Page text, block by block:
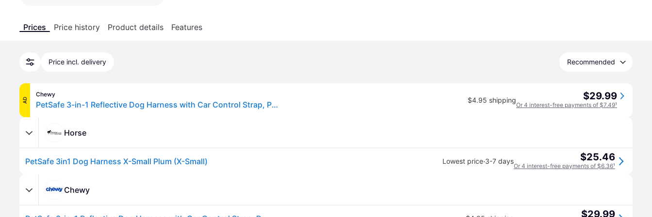
Prices Price history Product details Features
Price incl. delivery Recommended
AD
Chewy
PetSafe 3-in-1 Reflective Dog Harness with Car Control Strap, Plum, X-Small: 13 to 19-in chest $4.95 shipping $29.99
Or 4 interest-free payments of $7.49¹
Horse
PetSafe 3in1 Dog Harness X-Small Plum (X-Small) Lowest price·3-7 days $25.46
Or 4 interest-free payments of $6.36¹
Chewy
$29.99